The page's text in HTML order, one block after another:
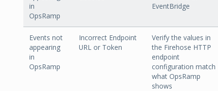
in
OpsRamp
EventBridge
Events not
appearing
in
OpsRamp
Incorrect Endpoint
URL or Token
Verify the values in
the Firehose HTTP
endpoint
configuration match
what OpsRamp
shows